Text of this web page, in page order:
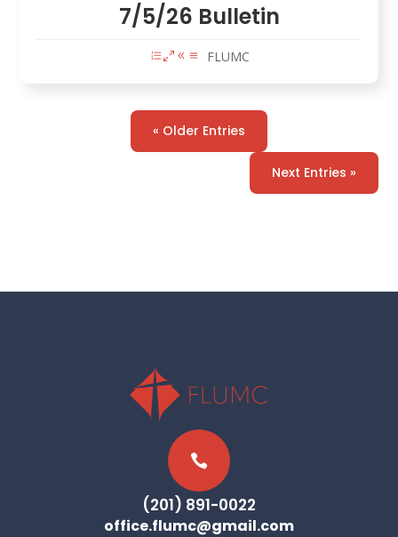
7/5/26 Bulletin
FLUMC
« Older Entries
Next Entries »

(201) 891-0022
office.flumc@gmail.com